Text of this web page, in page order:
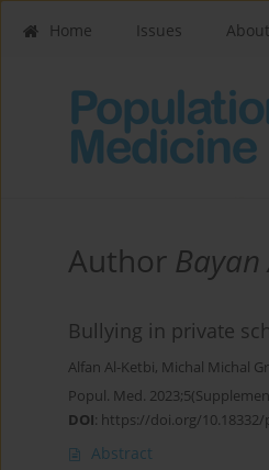
Home Issues About
Author
Bullying in private
Alfan Al-Ketbi, Michal Michal
Popul. Med.
DOI: https://doi.org/
Abstract